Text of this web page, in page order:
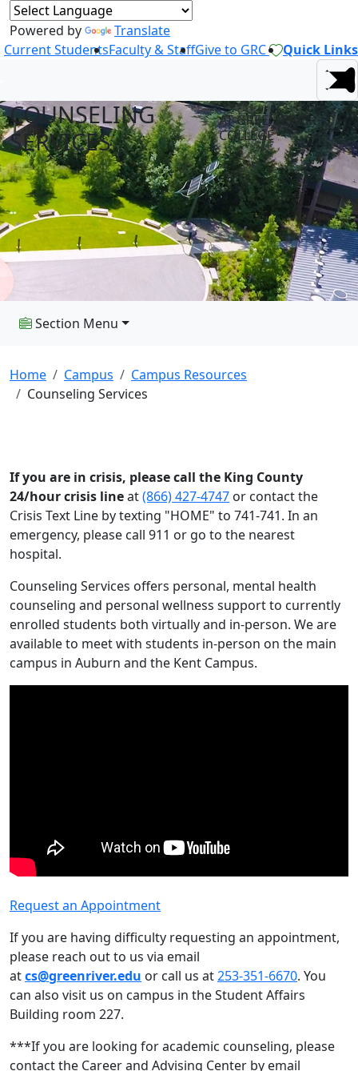
Powered by
Translate
Current StudentsFaculty & StaffGive to GRC Quick Links
COUNSELING
SERVICES
AT GREEN RIVER
COLLEGE
Section Menu
Home Campus
Campus Resources
Counseling Services
If you are in crisis, please call the King County
24/hour crisis lineat(866) 427-4747 or contact the
Crisis Text Line by texting "HOME" to 741-741. In an
emergency, please call 911 or go to the nearest
hospital.
Counseling Services offers personal, mental health
counseling and personal wellness support to currently
enrolled students both virtually and in-person. We are
available to meet with students in-person on the main
campus in Auburn and the Kent Campus.
Request an Appointment
If you are having difficulty requesting an appointment,
please reach out to us via email
atcs@greenriver.edu or call us at253-351-6670. You
can also visit us on campus in the Student Affairs
Building room 227.
***If you are looking for academic counseling, please
contact the Career and Advising Center by email